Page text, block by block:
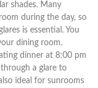
shades. Many
during the day, so
is essential. You
dining room.
dinner at 8:00 pm
a glare to
ideal for sunrooms